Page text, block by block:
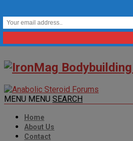
MENU MENU SEARCH
Home
About Us
Contact